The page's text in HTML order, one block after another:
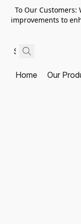
To Our
improvements to
Home Our